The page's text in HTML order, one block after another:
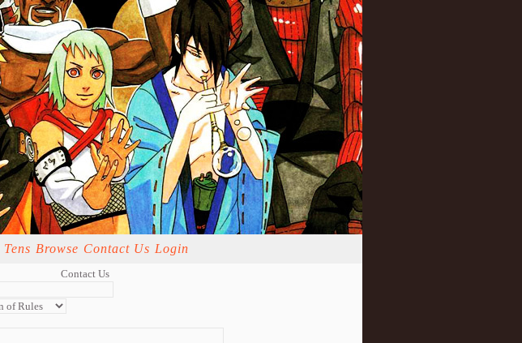
Tens Browse Contact Us Login
Contact Us